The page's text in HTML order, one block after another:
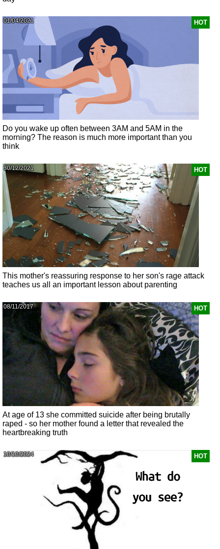
HOT
01/04/2021
Do you wake up often between 3AM and 5AM in the
morning? The reason is much more important than you
think
HOT
30/12/2021
This mother's reassuring response to her son's rage attack
teaches us all an important lesson about parenting
HOT
08/11/2017
At age of 13 she committed suicide after being brutally
raped - so her mother found a letter that revealed the
heartbreaking truth
HOT
10/10/2024